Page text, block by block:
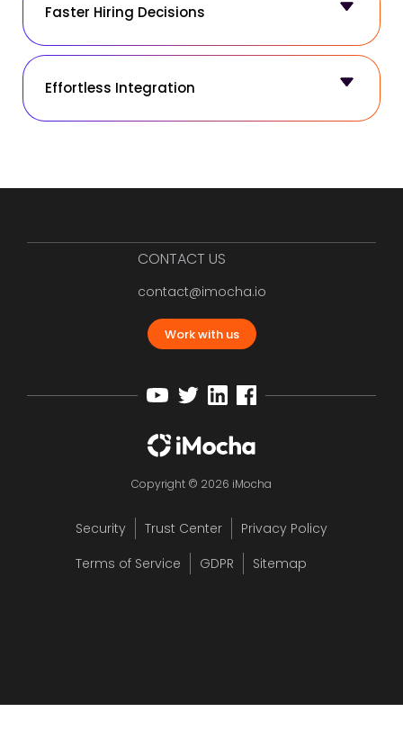
Faster Hiring Decisions
Effortless Integration
CONTACT US
contact@imocha.io
Work with us
Copyright © 2026 iMocha
Security Trust Center
Privacy Policy
Terms of Service
GDPR Sitemap